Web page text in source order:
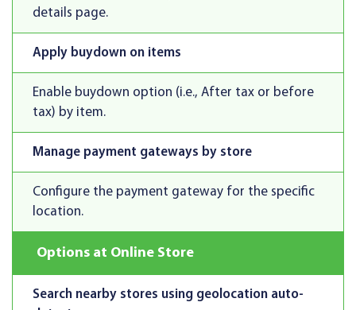
details page.
Apply buydown on items
Enable buydown option (i.e., After tax or before
tax) by item.
Manage payment gateways by store
Configure the payment gateway for the specific
location.
Options at Online Store
Search nearby stores using geolocation auto-